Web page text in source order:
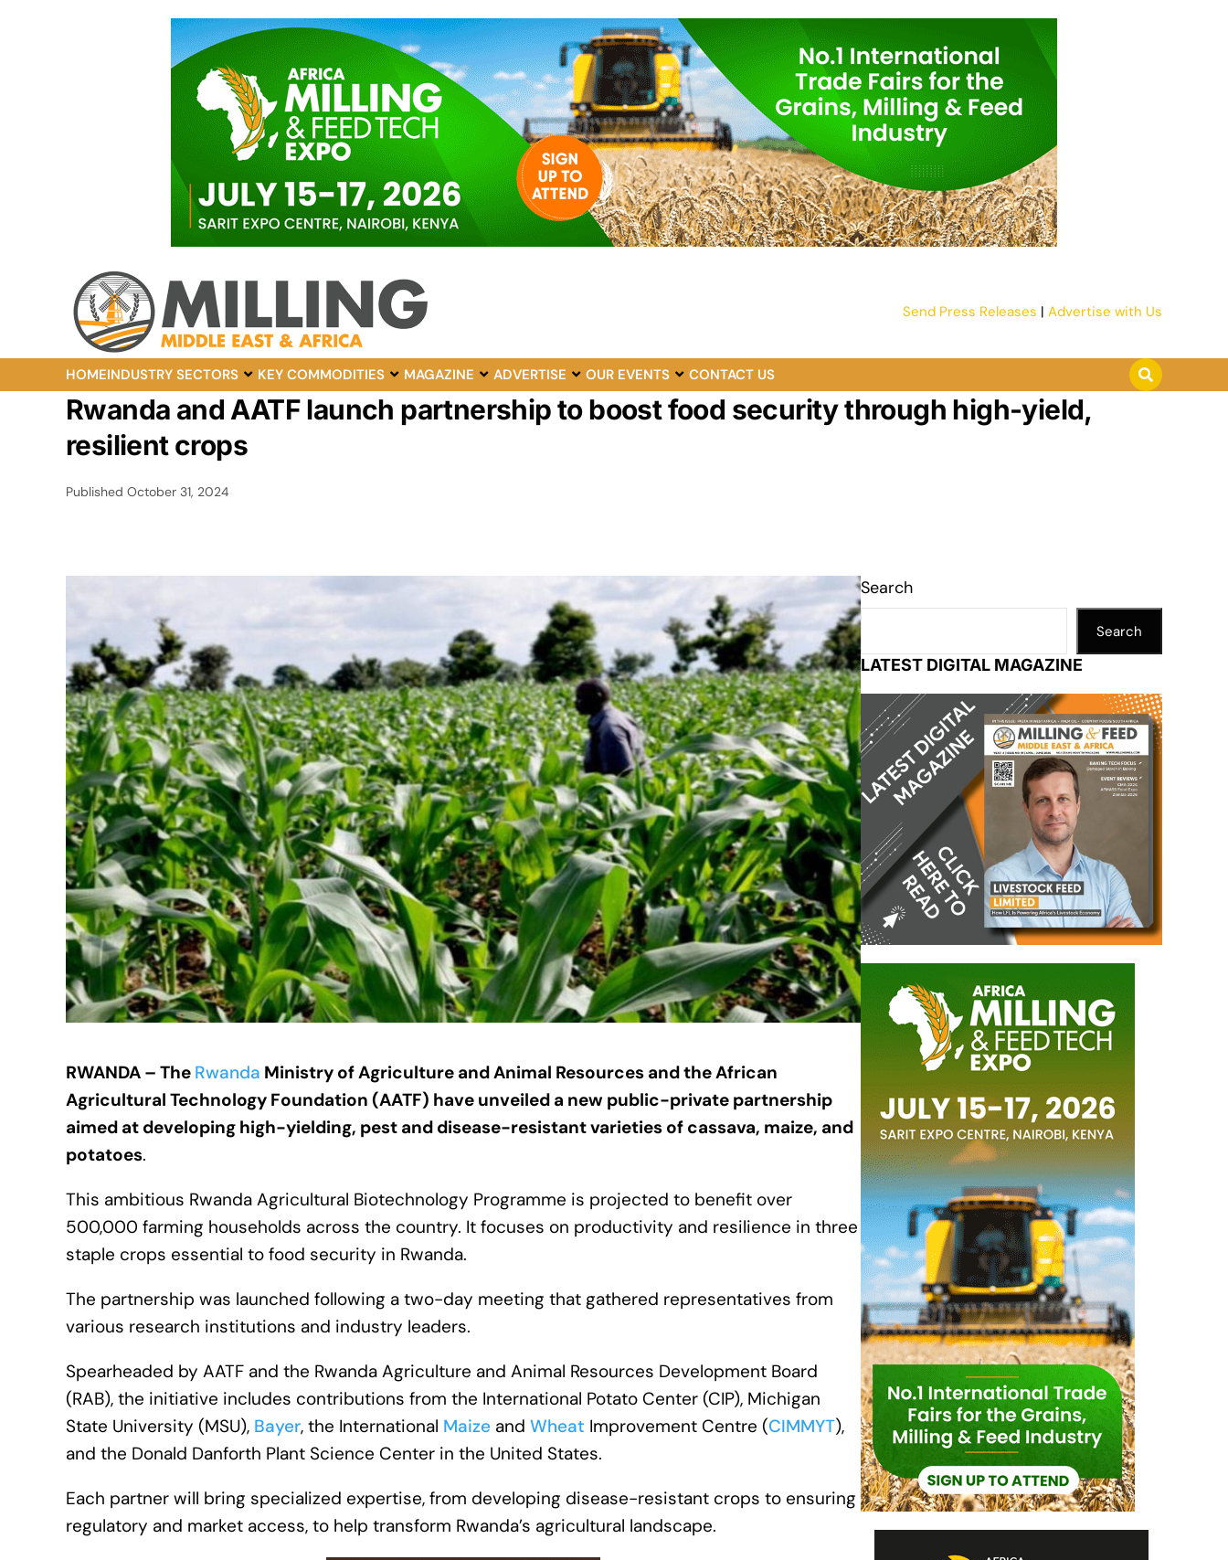
Send Press Releases | Advertise with Us
HOMEINDUSTRY SECTORS KEY COMMODITIES MAGAZINE ADVERTISE OUR EVENTS CONTACT US
Rwanda and AATF launch partnership to boost food security through high-yield,
resilient crops
Published October 31, 2024
RWANDA – The Rwanda Ministry of Agriculture and Animal Resources and the African
Agricultural Technology Foundation (AATF) have unveiled a new public-private partnership
aimed at developing high-yielding, pest and disease-resistant varieties of cassava, maize, and
potatoes.
This ambitious Rwanda Agricultural Biotechnology Programme is projected to benefit over
500,000 farming households across the country. It focuses on productivity and resilience in three
staple crops essential to food security in Rwanda.
The partnership was launched following a two-day meeting that gathered representatives from
various research institutions and industry leaders.
Spearheaded by AATF and the Rwanda Agriculture and Animal Resources Development Board
(RAB), the initiative includes contributions from the International Potato Center (CIP), Michigan
State University (MSU), Bayer, the International Maize and Wheat Improvement Centre (CIMMYT),
and the Donald Danforth Plant Science Center in the United States.
Each partner will bring specialized expertise, from developing disease-resistant crops to ensuring
regulatory and market access, to help transform Rwanda’s agricultural landscape.
Search
Search
LATEST DIGITAL MAGAZINE